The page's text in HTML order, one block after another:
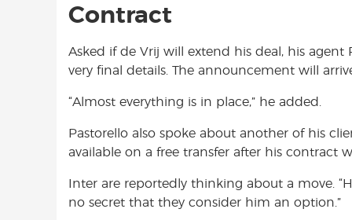
Contract
Asked if de Vrij will extend his deal, his agent
very final details. The announcement will
“Almost everything is in place,” he added.
Pastorello also spoke about another of his
available on a free transfer after his contract
Inter are reportedly thinking about a move.
no secret that they consider him an option.”